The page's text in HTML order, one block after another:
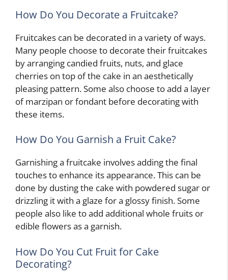
How Do You Decorate a Fruitcake?
Fruitcakes can be decorated in a variety of ways.
Many people choose to decorate their fruitcakes
by arranging candied fruits, nuts, and glace
cherries on top of the cake in an aesthetically
pleasing pattern. Some also choose to add a layer
of marzipan or fondant before decorating with
these items.
How Do You Garnish a Fruit Cake?
Garnishing a fruitcake involves adding the final
touches to enhance its appearance. This can be
done by dusting the cake with powdered sugar or
drizzling it with a glaze for a glossy finish. Some
people also like to add additional whole fruits or
edible flowers as a garnish.
How Do You Cut Fruit for Cake
Decorating?